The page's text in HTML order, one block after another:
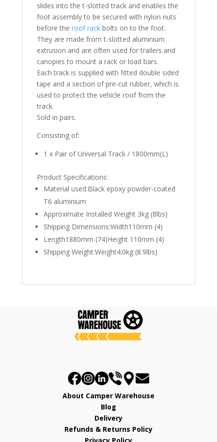
slides into the t-slotted track and enables the
foot assembly to be secured with nylon nuts
before the roof rackbolts on to the foot.
They are made from t-slotted aluminium
extrusion and are often used for trailers and
canopies to mount a rack or load bars.
Each track is supplied with fitted double sided
tape and a section of pre-cut rubber, which is
used to protect the vehicle roof from the
track.
Sold in pairs.
Consisting of:
1 x Pair of Universal Track / 1800mm(L)
Product Specifications:
Material used:Black epoxy powder-coated
T6 aluminium
Approximate Installed Weight 3kg (8lbs)
Shipping Dimensions:Width110mm (4)
Length1880mm (74)Height 110mm (4)
Shipping Weight:Weight4.0kg (8.9lbs)
About Camper Warehouse
Blog
Delivery
Refunds & Returns Policy